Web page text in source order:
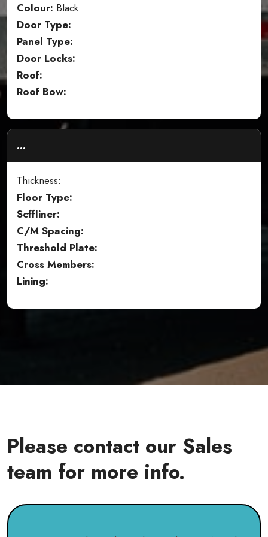
Colour: Black
Door Type:
Panel Type:
Door Locks:
Roof:
Roof Bow:
...
Thickness:
Floor Type:
Scffliner:
C/M Spacing:
Threshold Plate:
Cross Members:
Lining:
Please contact our Sales
team for more info.